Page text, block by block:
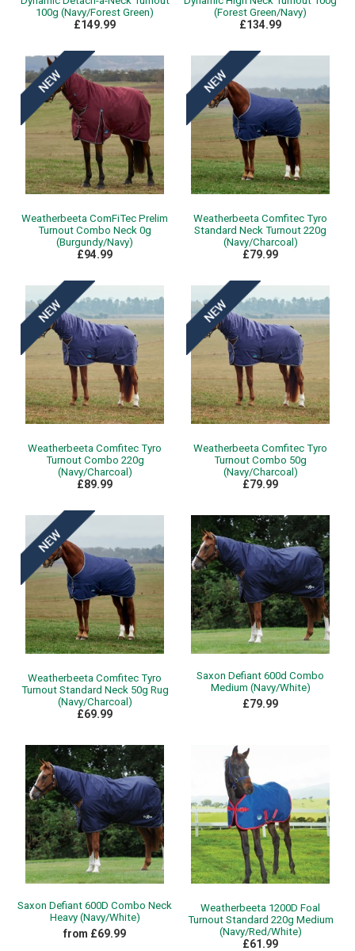
100g (Navy/Forest Green)
£149.99
(Forest Green/Navy)
£134.99
Weatherbeeta ComFiTec Prelim
Turnout Combo Neck 0g
(Burgundy/Navy)
£94.99
Weatherbeeta Comfitec Tyro
Standard Neck Turnout 220g
(Navy/Charcoal)
£79.99
Weatherbeeta Comfitec Tyro
Turnout Combo 220g
(Navy/Charcoal)
£89.99
Weatherbeeta Comfitec Tyro
Turnout Combo 50g
(Navy/Charcoal)
£79.99
Weatherbeeta Comfitec Tyro
Turnout Standard Neck 50g Rug
(Navy/Charcoal)
£69.99
Saxon Defiant 600d Combo
Medium (Navy/White)
£79.99
Saxon Defiant 600D Combo Neck
Heavy (Navy/White)
from £69.99
Weatherbeeta 1200D Foal
Turnout Standard 220g Medium
(Navy/Red/White)
£61.99